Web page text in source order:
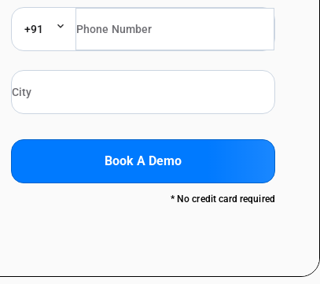
+91
Book A Demo
* No credit card required